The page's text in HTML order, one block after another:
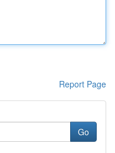
Report Page
Go